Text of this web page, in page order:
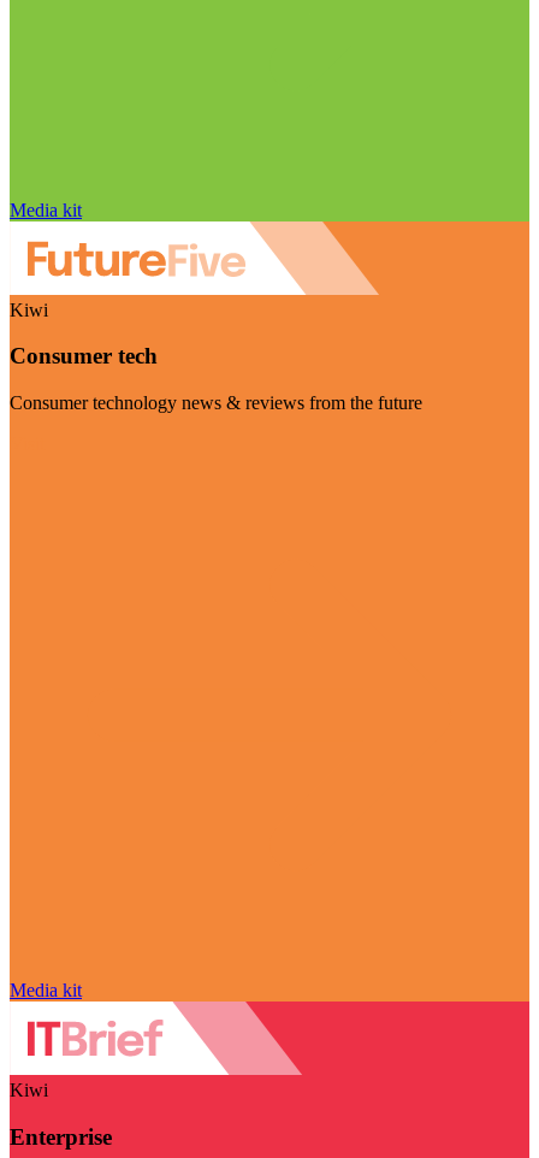
Media kit
Kiwi
Consumer tech
Consumer technology news & reviews from the future
Media kit
Kiwi
Enterprise